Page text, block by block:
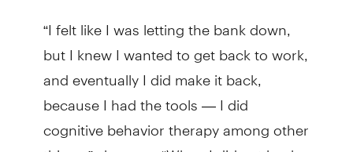
“I felt like I was letting the bank down,
but I knew I wanted to get back to work,
and eventually I did make it back,
because I had the tools — I did
cognitive behavior therapy among other